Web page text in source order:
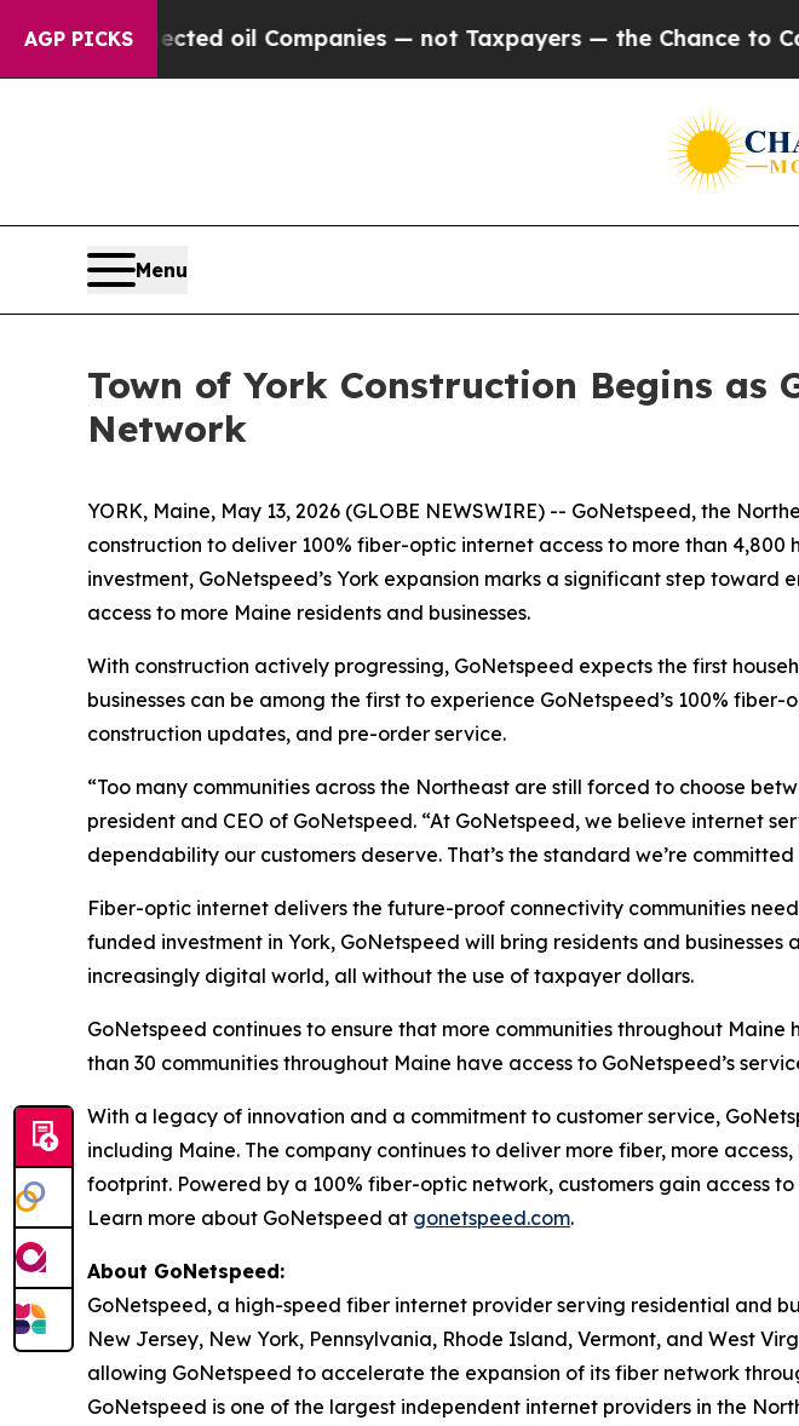
AGP PICKS
Connected oil Companies — not Taxpayers — the Chance to Cash in
Menu
Town of York Construction Begins as
Network
YORK, Maine, May 13, 2026 (GLOBE NEWSWIRE) -- GoNetspeed, the
construction to deliver 100% fiber-optic internet access to more than
investment, GoNetspeed’s York expansion marks a significant step
access to more Maine residents and businesses.
With construction actively progressing, GoNetspeed expects the first
businesses can be among the first to experience GoNetspeed’s 100%
construction updates, and pre-order service.
“Too many communities across the Northeast are still forced to choose
president and CEO of GoNetspeed. “At GoNetspeed, we believe internet
dependability our customers deserve. That’s the standard we’re
Fiber-optic internet delivers the future-proof connectivity communities
funded investment in York, GoNetspeed will bring residents and
increasingly digital world, all without the use of taxpayer dollars.
GoNetspeed continues to ensure that more communities throughout
than 30 communities throughout Maine have access to GoNetspeed’s
With a legacy of innovation and a commitment to customer service,
including Maine. The company continues to deliver more fiber, more
footprint. Powered by a 100% fiber-optic network, customers gain access
Learn more about GoNetspeed at gonetspeed.com.
About GoNetspeed:
GoNetspeed, a high-speed fiber internet provider serving residential and
New Jersey, New York, Pennsylvania, Rhode Island, Vermont, and West
allowing GoNetspeed to accelerate the expansion of its fiber network
GoNetspeed is one of the largest independent internet providers in the